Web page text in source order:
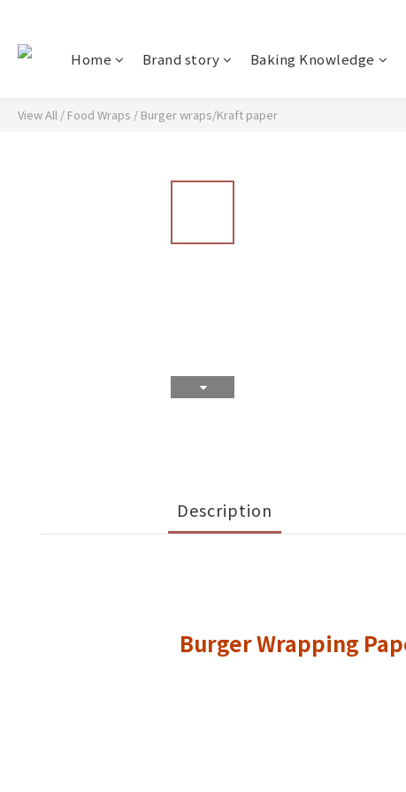
Home Brand story Baking Knowledge
View All / Food Wraps / Burger wraps/Kraft paper
Description
Burger Wrapping